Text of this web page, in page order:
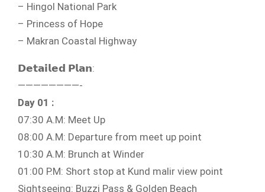
– Hingol National Park
– Princess of Hope
– Makran Coastal Highway
𝗗𝗲𝘁𝗮𝗶𝗹𝗲𝗱 𝗣𝗹𝗮𝗻:
————————-
Day 01 :
07:30 A.M: Meet Up
08:00 A.M: Departure from meet up point
10:30 A.M: Brunch at Winder
01:00 P.M: Short stop at Kund malir view point
Sightseeing: Buzzi Pass & Golden Beach